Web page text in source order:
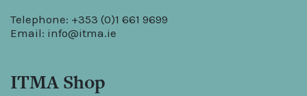
Telephone: +353 (0)1 661 9699
Email: info@itma.ie
ITMA Shop